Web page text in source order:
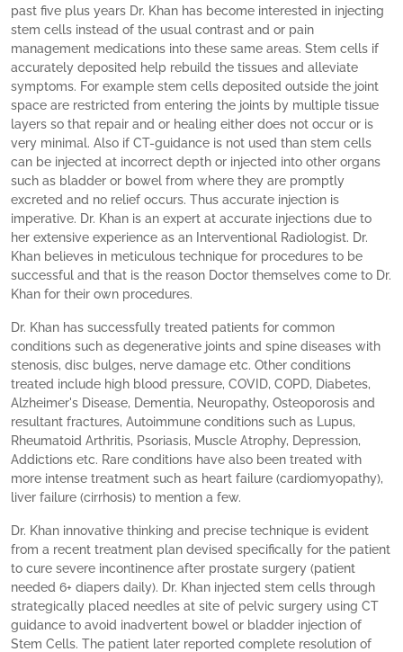
past five plus years Dr. Khan has become interested in injecting
stem cells instead of the usual contrast and or pain
management medications into these same areas. Stem cells if
accurately deposited help rebuild the tissues and alleviate
symptoms. For example stem cells deposited outside the joint
space are restricted from entering the joints by multiple tissue
layers so that repair and or healing either does not occur or is
very minimal. Also if CT-guidance is not used than stem cells
can be injected at incorrect depth or injected into other organs
such as bladder or bowel from where they are promptly
excreted and no relief occurs. Thus accurate injection is
imperative. Dr. Khan is an expert at accurate injections due to
her extensive experience as an Interventional Radiologist. Dr.
Khan believes in meticulous technique for procedures to be
successful and that is the reason Doctor themselves come to Dr.
Khan for their own procedures.
Dr. Khan has successfully treated patients for common
conditions such as degenerative joints and spine diseases with
stenosis, disc bulges, nerve damage etc. Other conditions
treated include high blood pressure, COVID, COPD, Diabetes,
Alzheimer's Disease, Dementia, Neuropathy, Osteoporosis and
resultant fractures, Autoimmune conditions such as Lupus,
Rheumatoid Arthritis, Psoriasis, Muscle Atrophy, Depression,
Addictions etc. Rare conditions have also been treated with
more intense treatment such as heart failure (cardiomyopathy),
liver failure (cirrhosis) to mention a few.
Dr. Khan innovative thinking and precise technique is evident
from a recent treatment plan devised specifically for the patient
to cure severe incontinence after prostate surgery (patient
needed 6+ diapers daily). Dr. Khan injected stem cells through
strategically placed needles at site of pelvic surgery using CT
guidance to avoid inadvertent bowel or bladder injection of
Stem Cells. The patient later reported complete resolution of